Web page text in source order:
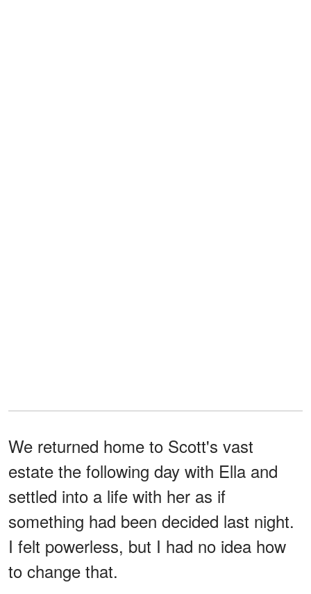
We returned home to Scott's vast
estate the following day with Ella and
settled into a life with her as if
something had been decided last night.
I felt powerless, but I had no idea how
to change that.